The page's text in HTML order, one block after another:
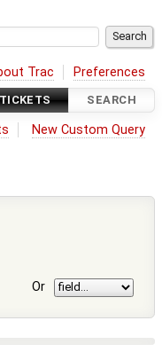
Trac Preferences
SEARCH
New Custom Query
Or